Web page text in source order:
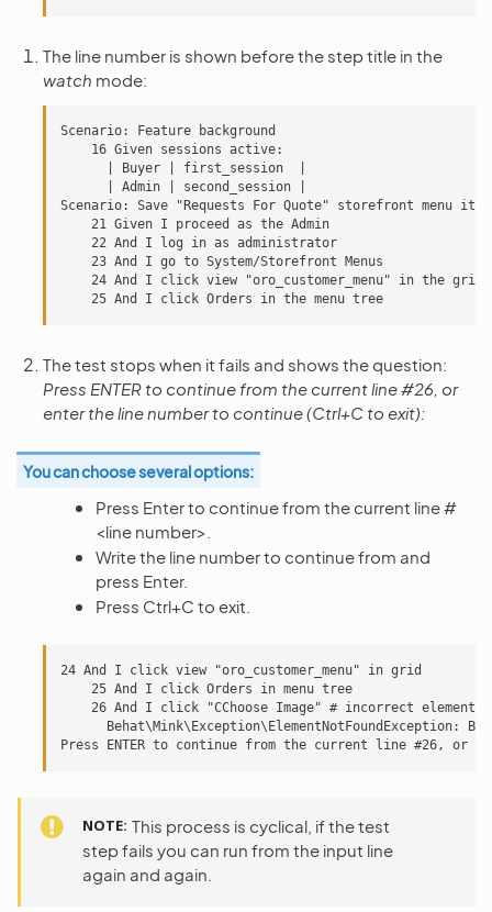
The line number is shown before the step title in the
watch mode:
Scenario: Feature background
    16 Given sessions active:
      | Buyer | first_session  |
      | Admin | second_session |
Scenario: Save "Requests For Quote" storefront menu item
    21 Given I proceed as the Admin
    22 And I log in as administrator
    23 And I go to System/Storefront Menus
    24 And I click view "oro_customer_menu" in the grid
The test stops when it fails and shows the question:
Press ENTER to continue from the current line #26, or
enter the line number to continue (Ctrl+C to exit):
You can choose several options:
Press Enter to continue from the current line #
<line number>.
Write the line number to continue from and
press Enter.
Press Ctrl+C to exit.
24 And I click view "oro_customer_menu" in grid
    25 And I click Orders in menu tree
    26 And I click "CChoose Image" # incorrect element
Behat\Mink\Exception\ElementNotFoundException:
NOTE This process is cyclical, if the test
step fails you can run from the input line
again and again.